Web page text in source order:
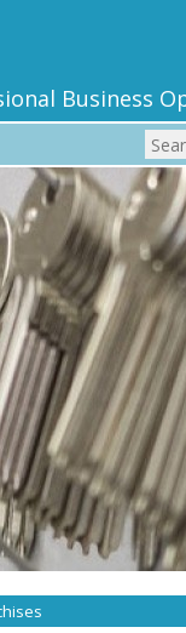
Business